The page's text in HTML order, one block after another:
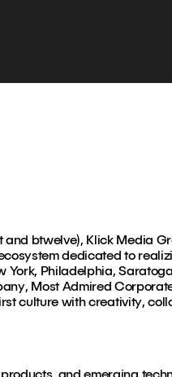
btwelve), Klick Media
dedicated to
Philadelphia,
Most Admired
culture with creativity,